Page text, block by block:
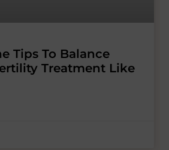
Tips To Balance
Treatment Like